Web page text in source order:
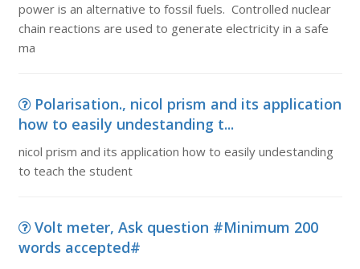
power is an alternative to fossil fuels. Controlled nuclear
chain reactions are used to generate electricity in a safe
ma
Polarisation., nicol prism and its application
how to easily undestanding t...
nicol prism and its application how to easily undestanding
to teach the student
Volt meter, Ask question #Minimum 200
words accepted#